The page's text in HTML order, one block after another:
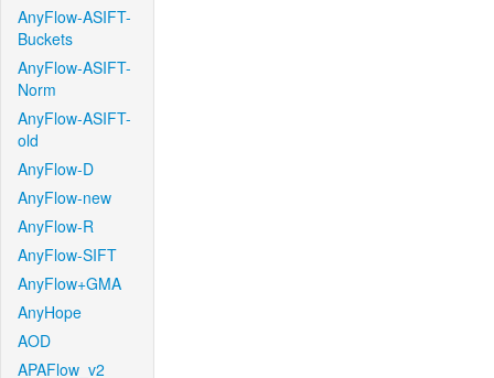
AnyFlow-ASIFT-
Buckets
AnyFlow-ASIFT-
Norm
AnyFlow-ASIFT-
old
AnyFlow-D
AnyFlow-new
AnyFlow-R
AnyFlow-SIFT
AnyFlow+GMA
AnyHope
AOD
APAFlow_v2